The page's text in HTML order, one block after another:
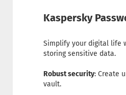
Kaspersky
Simplify your digital life
storing sensitive data.
Robust security: Create
vault.